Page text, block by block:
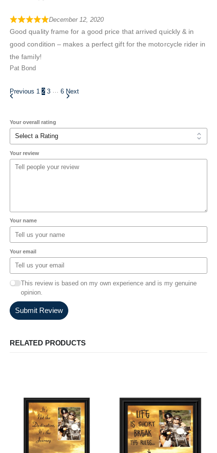
December 12, 2020
Good quality frame for a good price that arrived quickly & in
good condition – makes a perfect gift for the motorcycle rider in
the family!
Pat Bond
Previous 1 2 3 6 Next
Your overall rating
Your review
Your name
Your email
This review is based on my own experience and is my genuine
opinion.
Submit Review
RELATED PRODUCTS